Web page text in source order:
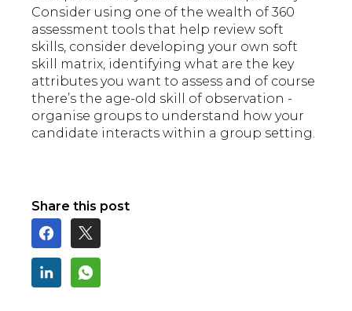
Consider using one of the wealth of 360
assessment tools that help review soft
skills, consider developing your own soft
skill matrix, identifying what are the key
attributes you want to assess and of course
there’s the age-old skill of observation -
organise groups to understand how your
candidate interacts within a group setting.
Share this post